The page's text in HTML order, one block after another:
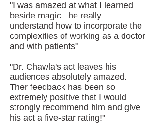
"I was amazed at what I learned
beside magic...he really
understand how to incorporate the
complexities of working as a doctor
and with patients"
"Dr. Chawla's act leaves his
audiences absolutely amazed.
Ther feedback has been so
extremely positive that I would
strongly recommend him and give
his act a five-star rating!"